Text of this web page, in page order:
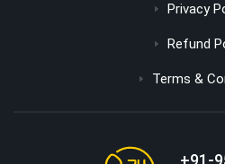
Privacy
Refund
Terms &
+91-